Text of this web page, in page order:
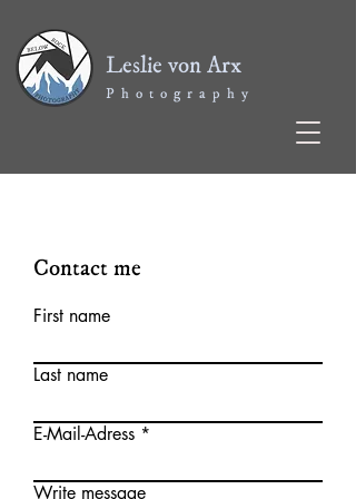
Leslie von Arx
P h o t o g r a p h y
Contact me
First name
Last name
E-Mail-Adress
Write message